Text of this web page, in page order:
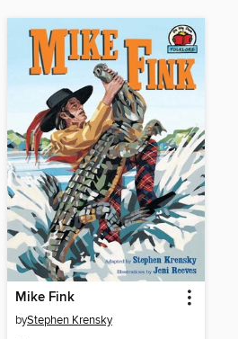
Mike Fink
byStephen Krensky